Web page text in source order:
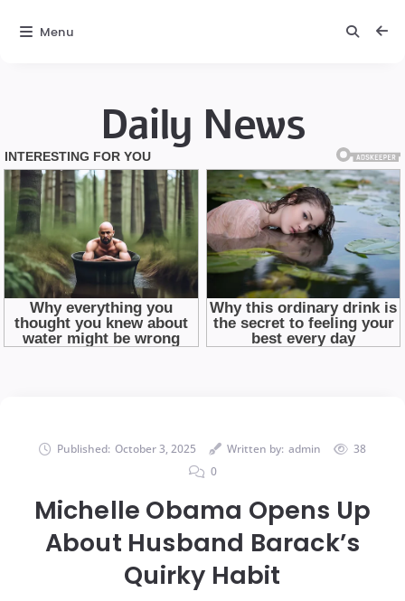
Daily News
Published: October 3, 2025 Written by: admin
38
0
Michelle Obama Opens Up
About Husband Barack’s
Quirky Habit
Menu